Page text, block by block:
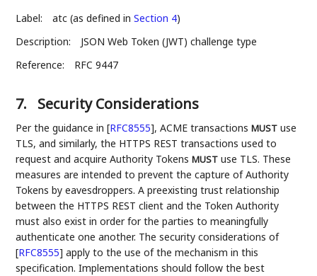
Label:
atc (as defined inSection 4)
Description:
JSON Web Token (JWT) challenge type
Reference:
RFC 9447
7. Security Considerations
Per the guidance in[RFC8555], ACME transactionsMUST use
TLS, and similarly, the HTTPS REST transactions used to
request and acquire Authority TokensMUST use TLS. These
measures are intended to prevent the capture of Authority
Tokens by eavesdroppers. A preexisting trust relationship
between the HTTPS REST client and the Token Authority
must also exist in order for the parties to meaningfully
authenticate one another. The security considerations of
[RFC8555] apply to the use of the mechanism in this
specification. Implementations should follow the best